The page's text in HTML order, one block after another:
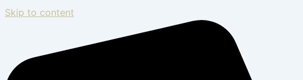
Skip to content